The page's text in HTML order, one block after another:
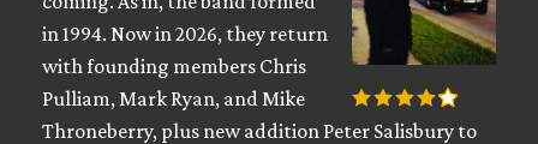
in 1994. Now in 2026, they return
with founding members Chris
Pulliam, Mark Ryan, and Mike
Throneberry, plus new addition Peter Salisbury to